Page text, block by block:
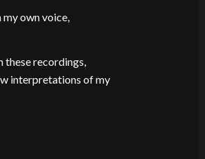
own voice,
these recordings,
interpretations of my